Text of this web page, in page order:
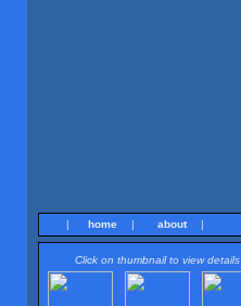
| home | about |
Click on thumbnail to view details